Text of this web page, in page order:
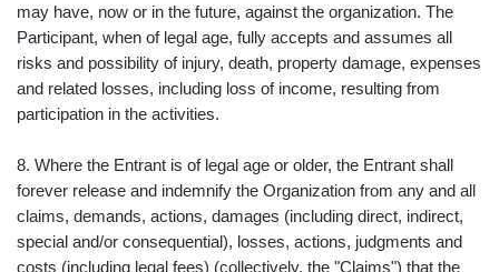
may have, now or in the future, against the organization. The
Participant, when of legal age, fully accepts and assumes all
risks and possibility of injury, death, property damage, expenses
and related losses, including loss of income, resulting from
participation in the activities.
8. Where the Entrant is of legal age or older, the Entrant shall
forever release and indemnify the Organization from any and all
claims, demands, actions, damages (including direct, indirect,
special and/or consequential), losses, actions, judgments and
costs (including legal fees) (collectively, the "Claims") that the